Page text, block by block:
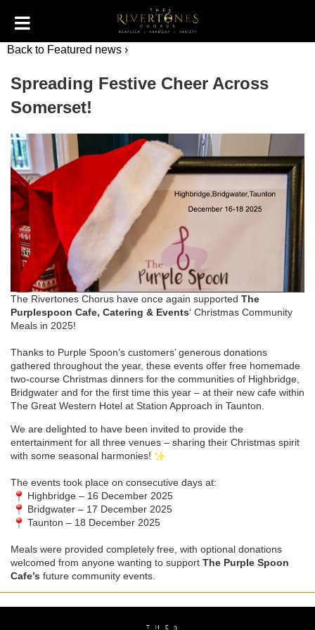
Back to Featured news ›
Spreading Festive Cheer Across
Somerset!
The Rivertones Chorus have once again supported The
Purplespoon Cafe, Catering & Events‘ Christmas Community
Meals in 2025!
Thanks to Purple Spoon’s customers’ generous donations
gathered throughout the year, these events offer free homemade
two-course Christmas dinners for the communities of Highbridge,
Bridgwater and for the first time this year – at their new cafe within
The Great Western Hotel at Station Approach in Taunton.
We are delighted to have been invited to provide the
entertainment for all three venues – sharing their Christmas spirit
with some seasonal harmonies!
The events took place on consecutive days at:
Highbridge – 16 December 2025
Bridgwater – 17 December 2025
Taunton – 18 December 2025
Meals were provided completely free, with optional donations
welcomed from anyone wanting to support The Purple Spoon
Cafe’s future community events.